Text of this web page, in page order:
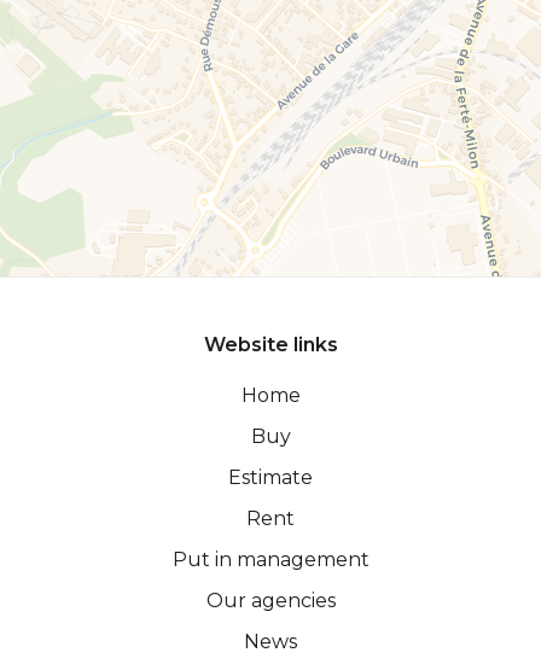
Website links
Home
Buy
Estimate
Rent
Put in management
Our agencies
News